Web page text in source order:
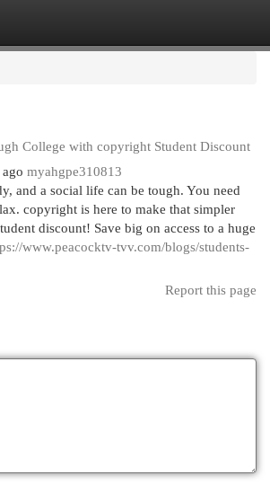
College with copyright Student Discount
myahgpe310813
and a social life can be tough. You need
copyright is here to make that simpler
discount! Save big on access to a huge
www.peacocktv-tvv.com/blogs/students-
Report this page